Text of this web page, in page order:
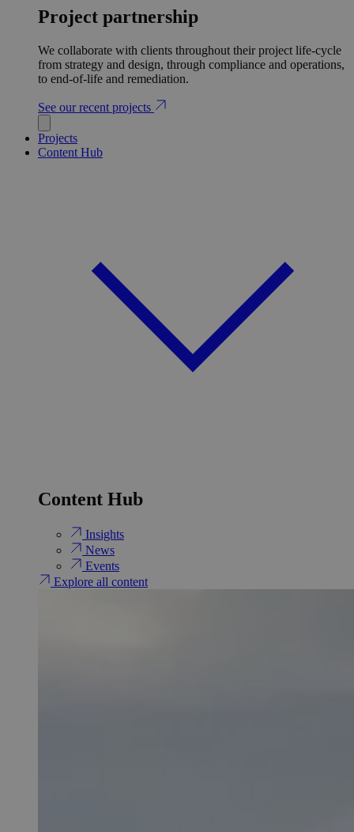
Project partnership
We collaborate with clients throughout their project life-cycle
from strategy and design, through compliance and operations,
to end-of-life and remediation.
See our recent projects
Projects
Content Hub
Content Hub
Insights
News
Events
Explore all content